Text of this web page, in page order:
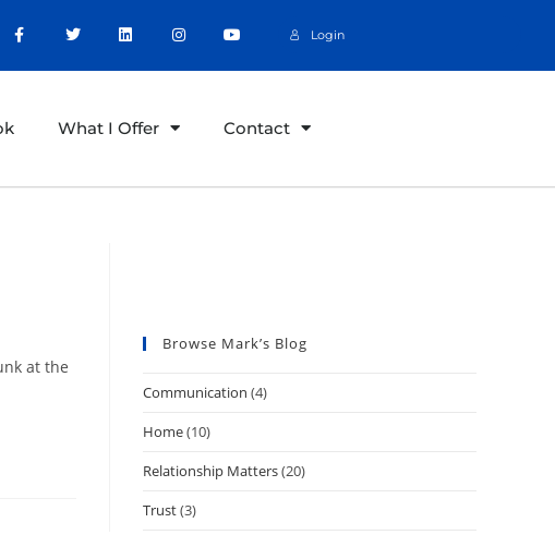
Login
What I Offer Contact
at the
Browse Mark’s Blog
Communication (4)
Home(10)
Relationship Matters(20)
Trust(3)